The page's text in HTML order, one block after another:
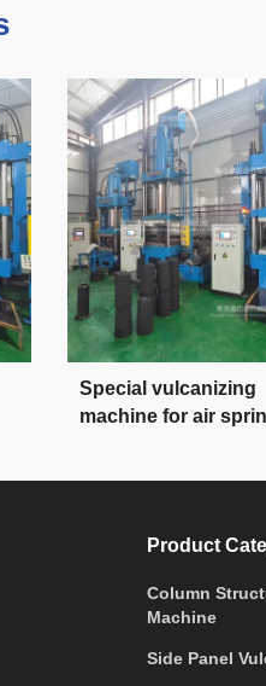
Special vulcanizing
machine for air
Product
Column
Machine
Side Panel